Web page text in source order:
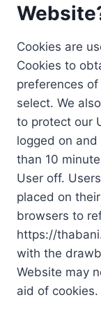
Cookies are
Cookies to
preferences
select. We
to protect our
logged on
than 10
User off.
placed on
browsers to
https://
with the
Website may
aid of cookies.